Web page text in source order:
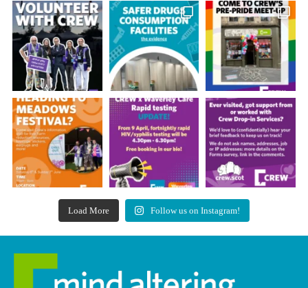
Load More Follow us on Instagram!